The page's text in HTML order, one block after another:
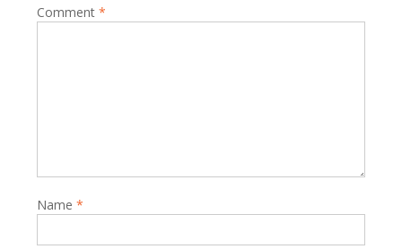
Comment *
Name *